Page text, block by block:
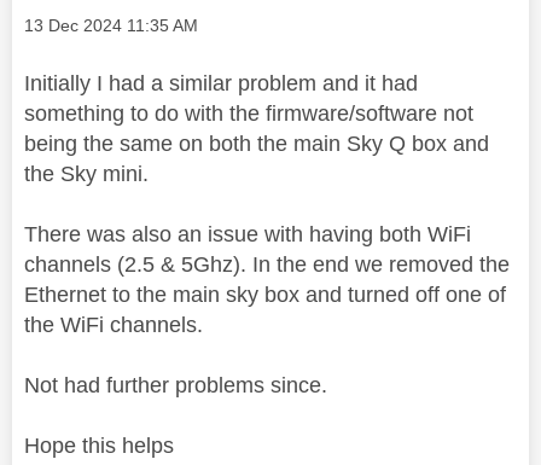
Message posted on
‎13 Dec 2024 11:35 AM
Initially I had a similar problem and it had
something to do with the firmware/software not
being the same on both the main Sky Q box and
the Sky mini.
There was also an issue with having both WiFi
channels (2.5 & 5Ghz). In the end we removed the
Ethernet to the main sky box and turned off one of
the WiFi channels.
Not had further problems since.
Hope this helps